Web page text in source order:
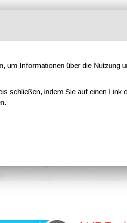
Magazine Werbung
um Informationen über die Nutzung
schließen, indem Sie auf einen Link